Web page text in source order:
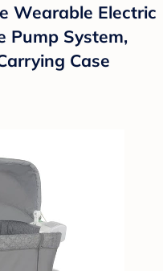
Wearable Electric
Pump System,
Case